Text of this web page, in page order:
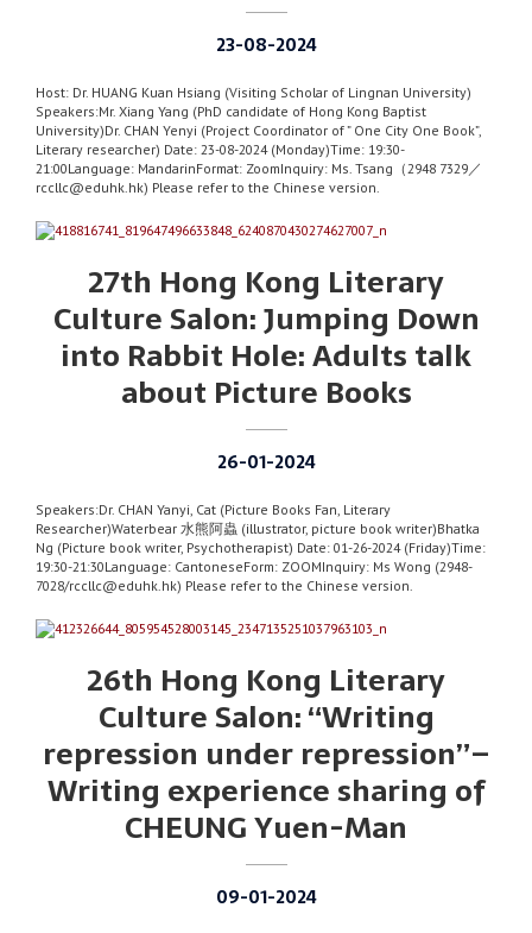
23-08-2024
Host: Dr. HUANG Kuan Hsiang (Visiting Scholar of Lingnan University)
Speakers:Mr. Xiang Yang (PhD candidate of Hong Kong Baptist
University)Dr. CHAN Yenyi (Project Coordinator of ” One City One Book”,
Literary researcher) Date: 23-08-2024 (Monday)Time: 19:30-
21:00Language: MandarinFormat: ZoomInquiry: Ms. Tsang（2948 7329／
rccllc@eduhk.hk) Please refer to the Chinese version.
27th Hong Kong Literary
Culture Salon: Jumping Down
into Rabbit Hole: Adults talk
about Picture Books
26-01-2024
Speakers:Dr. CHAN Yanyi, Cat (Picture Books Fan, Literary
Researcher)Waterbear 水熊阿蟲 (illustrator, picture book writer)Bhatka
Ng (Picture book writer, Psychotherapist) Date: 01-26-2024 (Friday)Time:
19:30-21:30Language: CantoneseForm: ZOOMInquiry: Ms Wong (2948-
7028/rccllc@eduhk.hk) Please refer to the Chinese version.
26th Hong Kong Literary
Culture Salon: “Writing
repression under repression”–
Writing experience sharing of
CHEUNG Yuen-Man
09-01-2024